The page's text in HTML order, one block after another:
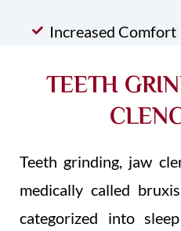
Increased Comfort
TEETH
Teeth grinding, jaw
medically called
categorized into